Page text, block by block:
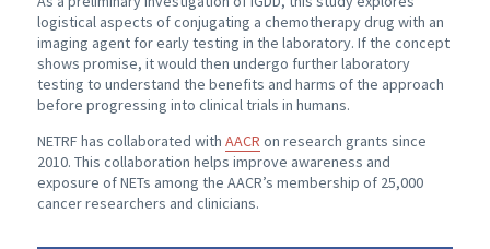
logistical aspects of conjugating a chemotherapy drug with an
imaging agent for early testing in the laboratory. If the concept
shows promise, it would then undergo further laboratory
testing to understand the benefits and harms of the approach
before progressing into clinical trials in humans.
NETRF has collaborated with AACR on research grants since
2010. This collaboration helps improve awareness and
exposure of NETs among the AACR’s membership of 25,000
cancer researchers and clinicians.